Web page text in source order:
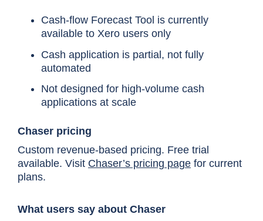
Cash-flow Forecast Tool is currently
available to Xero users only
Cash application is partial, not fully
automated
Not designed for high-volume cash
applications at scale
Chaser pricing
Custom revenue-based pricing. Free trial
available. Visit Chaser’s pricing page for current
plans.
What users say about Chaser